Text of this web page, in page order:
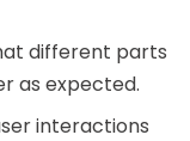
different parts
as expected.
interactions